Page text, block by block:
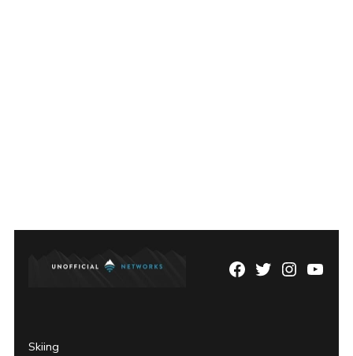
Facebook
TwitterInstagram
Skiing